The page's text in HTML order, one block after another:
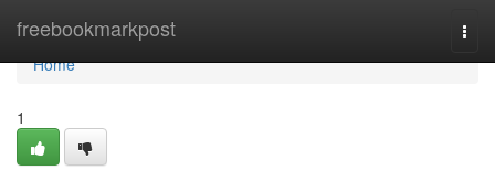
freebookmarkpost
Home
Home
1